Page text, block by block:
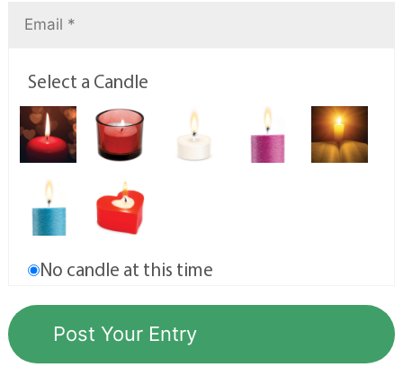
Select a Candle
No candle at this time